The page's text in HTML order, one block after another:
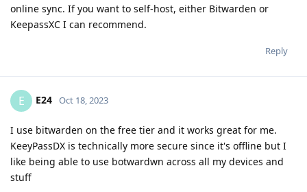
online sync. If you want to self-host, either Bitwarden or
KeepassXC I can recommend.
Reply
E E24 Oct 18, 2023
I use bitwarden on the free tier and it works great for me.
KeeyPassDX is technically more secure since it's offline but I
like being able to use botwardwn across all my devices and
stuff